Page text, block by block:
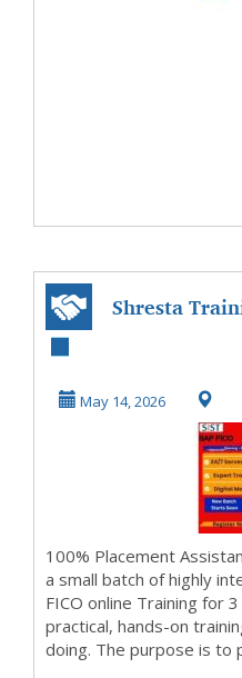
Shresta
Institute in
May 14, 2026
100% Placement
a small batch of highly
FICO online Training for
practical, hands-on
doing. The purpose is to